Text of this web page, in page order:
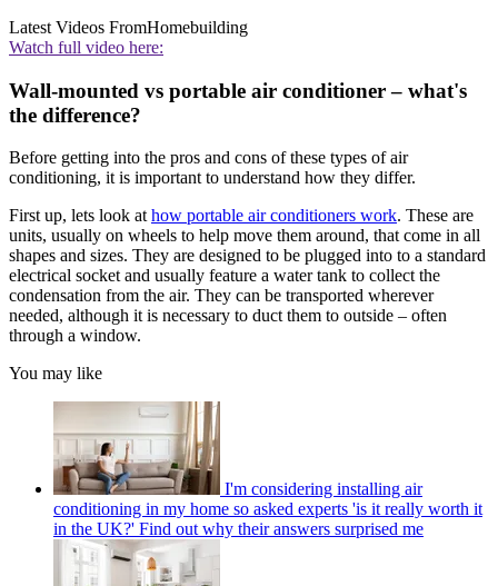
Latest Videos FromHomebuilding
Watch full video here:
Wall-mounted vs portable air conditioner – what's
the difference?
Before getting into the pros and cons of these types of air
conditioning, it is important to understand how they differ.
First up, lets look at how portable air conditioners work. These are
units, usually on wheels to help move them around, that come in all
shapes and sizes. They are designed to be plugged into to a standard
electrical socket and usually feature a water tank to collect the
condensation from the air. They can be transported wherever
needed, although it is necessary to duct them to outside – often
through a window.
You may like
I'm considering installing air
conditioning in my home so asked experts 'is it really worth it
in the UK?' Find out why their answers surprised me